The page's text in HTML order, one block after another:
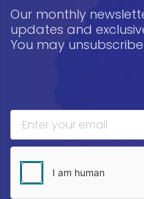
Our monthly
updates and
You may